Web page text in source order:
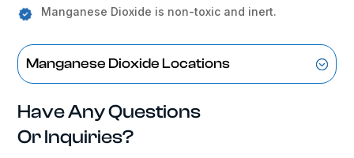
Manganese Dioxide is non-toxic and inert.
Manganese Dioxide Locations
Have Any Questions
Or Inquiries?